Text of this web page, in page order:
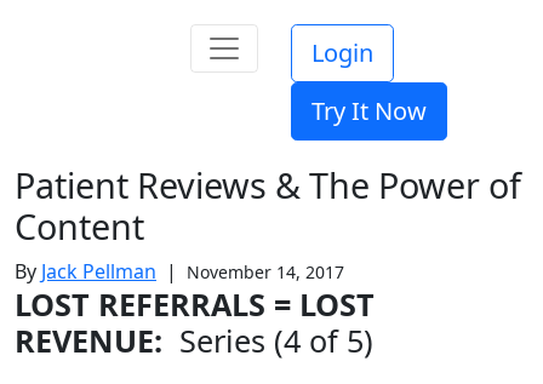
Login
Try It Now
Patient Reviews & The Power of
Content
By Jack Pellman | November 14, 2017
LOST REFERRALS = LOST
REVENUE: Series (4 of 5)